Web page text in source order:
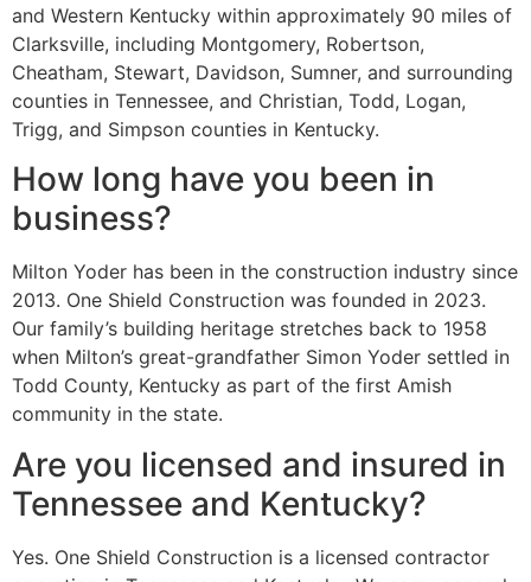
and Western Kentucky within approximately 90 miles of
Clarksville, including Montgomery, Robertson,
Cheatham, Stewart, Davidson, Sumner, and surrounding
counties in Tennessee, and Christian, Todd, Logan,
Trigg, and Simpson counties in Kentucky.
How long have you been in
business?
Milton Yoder has been in the construction industry since
2013. One Shield Construction was founded in 2023.
Our family’s building heritage stretches back to 1958
when Milton’s great-grandfather Simon Yoder settled in
Todd County, Kentucky as part of the first Amish
community in the state.
Are you licensed and insured in
Tennessee and Kentucky?
Yes. One Shield Construction is a licensed contractor